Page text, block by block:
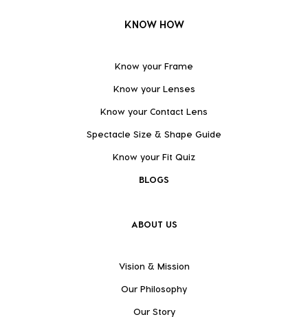
KNOW HOW
Know your Frame
Know your Lenses
Know your Contact Lens
Spectacle Size & Shape Guide
Know your Fit Quiz
BLOGS
ABOUT US
Vision & Mission
Our Philosophy
Our Story